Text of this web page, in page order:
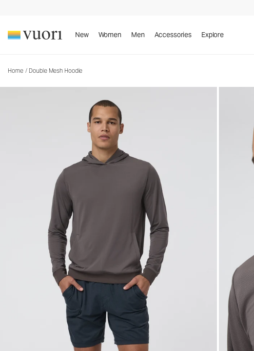
New Women Men Accessories Explore
Home / Double Mesh Hoodie
Men's Performance Hoodie